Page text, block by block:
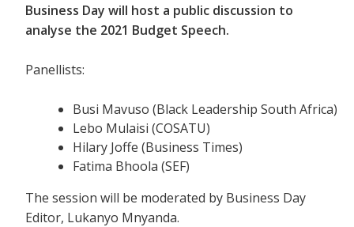
Business Day will host a public discussion to
analyse the 2021 Budget Speech.
Panellists:
Busi Mavuso (Black Leadership South Africa)
Lebo Mulaisi (COSATU)
Hilary Joffe (Business Times)
Fatima Bhoola (SEF)
The session will be moderated by Business Day
Editor, Lukanyo Mnyanda.